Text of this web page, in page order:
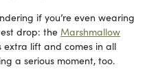
if you’re even wearing
drop: the Marshmallow
extra lift and comes in all
a serious moment, too.